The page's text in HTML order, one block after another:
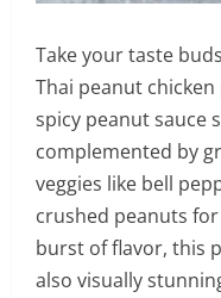
Take your taste
Thai peanut chicken
spicy peanut sauce
complemented by
veggies like bell
crushed peanuts
burst of flavor, this
also visually